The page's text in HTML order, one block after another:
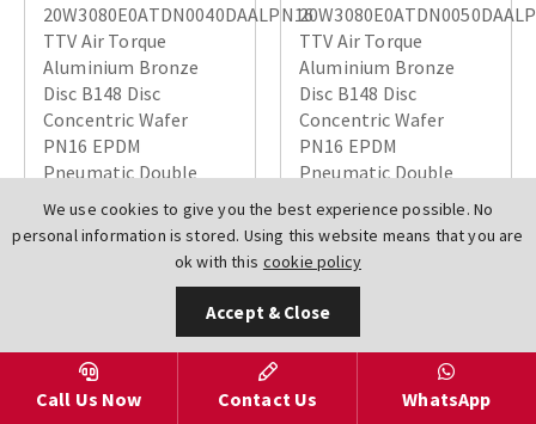
We use cookies to give you the best experience possible. No
personal information is stored. Using this website means that you are
ok with this cookie policy
Accept & Close
20W3080E0ATDN0040DAALPN16
TTV Air Torque
Aluminium Bronze
Disc B148 Disc
Concentric Wafer
PN16 EPDM
Pneumatic Double
Acting Air Open Air
Close Actuated
TTV Air Torque
Aluminium Bronze
Disc B148 Disc
Concentric Wafer
PN16 EPDM
Pneumatic Double
Acting Air Open Air
Close Actuated
Butterfly Valves
£193.22
Call Us Now Contact Us WhatsApp